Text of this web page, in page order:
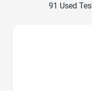
91 Used